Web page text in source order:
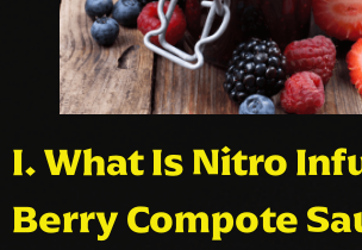
I. What Is Nitro
Berry Compote